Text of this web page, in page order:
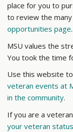
place for you to
to review the
opportunities page.
MSU values the
You took the time
Use this website to
veteran events at
in the community.
If you are a
your veteran status